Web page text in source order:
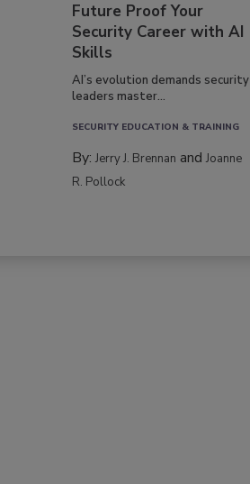
Future Proof Your
Security Career with AI
Skills
AI’s evolution demands security
leaders master...
SECURITY EDUCATION & TRAINING
By:Jerry J. Brennan andJoanne
R. Pollock